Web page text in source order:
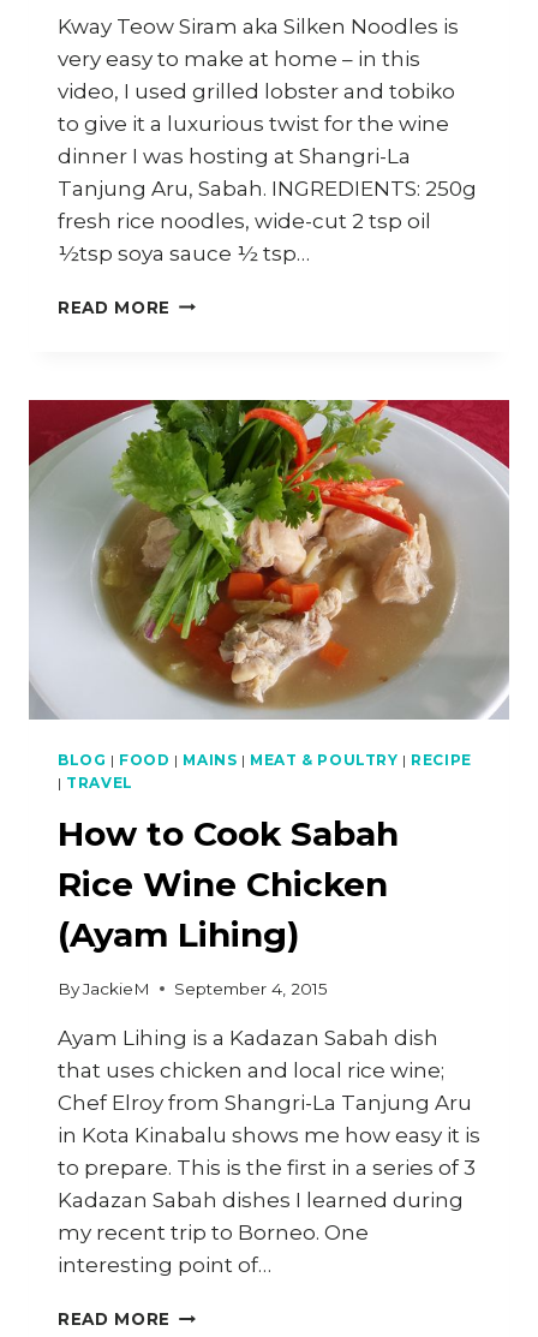
Kway Teow Siram aka Silken Noodles is
very easy to make at home – in this
video, I used grilled lobster and tobiko
to give it a luxurious twist for the wine
dinner I was hosting at Shangri-La
Tanjung Aru, Sabah. INGREDIENTS: 250g
fresh rice noodles, wide-cut 2 tsp oil
½tsp soya sauce ½ tsp…
READ MORE HOW
NOODLES
WITH
GRILLED
LOBSTER
(KWAY
TEOW
SIRAM)
BLOG | FOOD | MAINS | MEAT & POULTRY | RECIPE
| TRAVEL
How to Cook Sabah
Rice Wine Chicken
(Ayam Lihing)
ByJackieM September 4, 2015
Ayam Lihing is a Kadazan Sabah dish
that uses chicken and local rice wine;
Chef Elroy from Shangri-La Tanjung Aru
in Kota Kinabalu shows me how easy it is
to prepare. This is the first in a series of 3
Kadazan Sabah dishes I learned during
my recent trip to Borneo. One
interesting point of…
READ MORE HOW